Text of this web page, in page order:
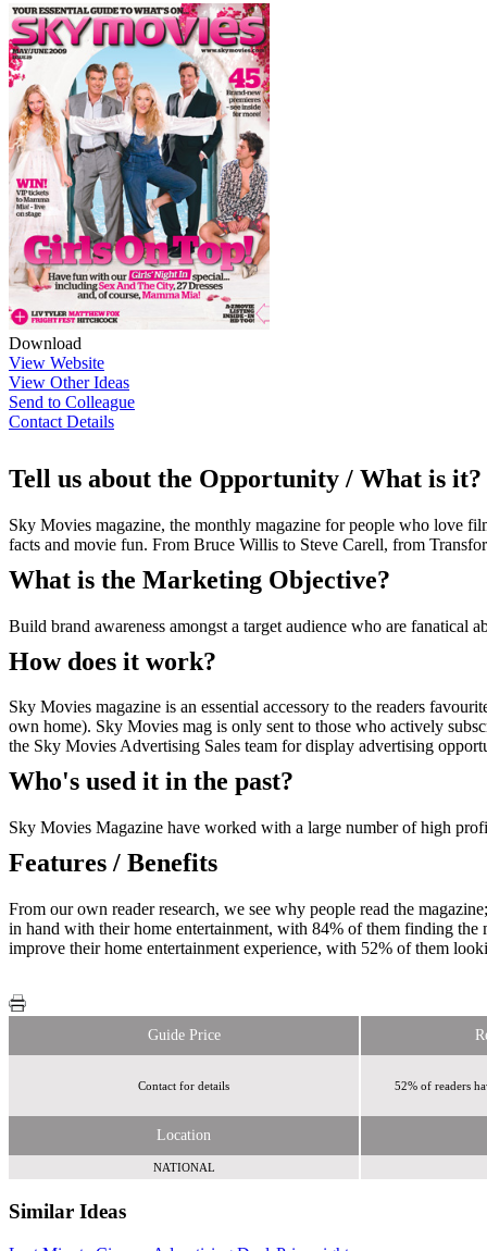
Download
View Website
View Other Ideas
Send to Colleague
Contact Details
Tell us about the Opportunity / What is it?
Sky Movies magazine, the monthly magazine for people who love
facts and movie fun. From Bruce Willis to Steve Carell, from
What is the Marketing Objective?
Build brand awareness amongst a target audience who are fanatical
How does it work?
Sky Movies magazine is an essential accessory to the readers
own home). Sky Movies mag is only sent to those who actively
the Sky Movies Advertising Sales team for display advertising
Who's used it in the past?
Sky Movies Magazine have worked with a large number of high
Features / Benefits
From our own reader research, we see why people read the
in hand with their home entertainment, with 84% of them finding the
improve their home entertainment experience, with 52% of them
Guide Price
Contact for details 52% of readers
Location
NATIONAL
Similar Ideas